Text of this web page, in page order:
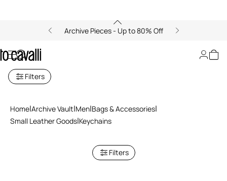
Archive Pieces - Up to 80% Off
Keychains
Filters
Home Archive Vault Men Bags & Accessories
Small Leather Goods Keychains
Filters